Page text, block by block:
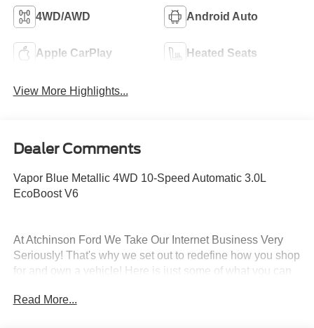
4WD/AWD Android Auto
Apple CarPlay Heated Seats
View More Highlights...
Dealer Comments
Vapor Blue Metallic 4WD 10-Speed Automatic 3.0L
EcoBoost V6
At Atchinson Ford We Take Our Internet Business Very
Seriously! That's why we set out to redefine how you shop
for and own a vehicle! Here is just some of what you can
*See our lowest price upfront - Pure and Simple!
Read More...